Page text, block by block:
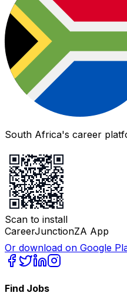
South Africa's career
Scan to install
CareerJunctionZA App
Or download on Google
Find Jobs